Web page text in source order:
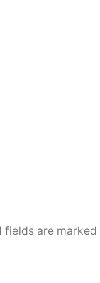
fields are marked